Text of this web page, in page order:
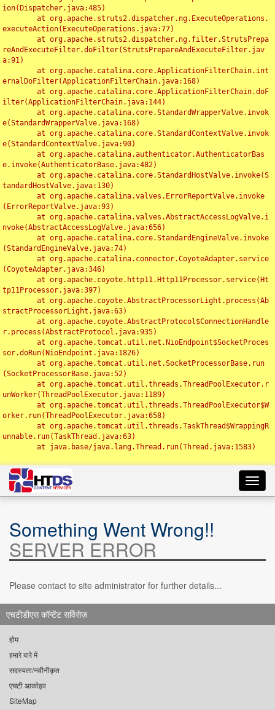
ion(Dispatcher.java:485)
executeAction(ExecuteOperations.java:77)
reAndExecuteFilter.doFilter(StrutsPrepareAndExecuteFilter.jav
a:91)
ernalDoFilter(ApplicationFilterChain.java:168)
ilter(ApplicationFilterChain.java:144)
e(StandardWrapperValve.java:168)
e(StandardContextValve.java:90)
e.invoke(AuthenticatorBase.java:482)
tandardHostValve.java:130)
(ErrorReportValve.java:93)
nvoke(AbstractAccessLogValve.java:656)
(StandardEngineValve.java:74)
(CoyoteAdapter.java:346)
tp11Processor.java:397)
stractProcessorLight.java:63)
r.process(AbstractProtocol.java:935)
sor.doRun(NioEndpoint.java:1826)
(SocketProcessorBase.java:52)
unWorker(ThreadPoolExecutor.java:1189)
orker.run(ThreadPoolExecutor.java:658)
unnable.run(TaskThread.java:63)
Something Went Wrong!!
SERVER ERROR
Please contact to site administrator for further details...
एचटीडीएस कॉन्टेंट सर्विसेज़
होम
हमारे बारे में
सदस्यता/नवीनीकृत
एचटी आर्काइव
SiteMap